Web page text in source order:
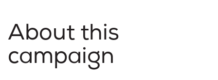
Get involved
About this
campaign